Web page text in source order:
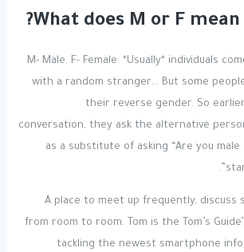
What does M or F mean
M- Male. F- Female. *Usually* individuals
with a random stranger… But some
their reverse gender. So
conversation, they ask the alternative
as a substitute of asking “Are you
A place to meet up frequently, discuss
from room to room. Tom is the Tom’s
tackling the newest smartphone